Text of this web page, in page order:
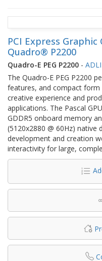
PCI Express
Quadro® P2200
Quadro-E PEG P2200 -
The Quadro-E PEG P2200
features, and compact
creative experience and
applications. The Pascal
GDDR5 onboard memory
(5120x2880 @ 60Hz) native
development and creation
interactivity for large,